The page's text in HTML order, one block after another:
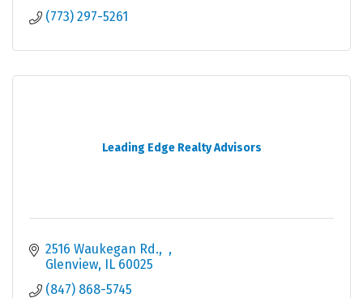
(773) 297-5261
Leading Edge Realty Advisors
2516 Waukegan Rd.
Glenview IL 60025
(847) 868-5745